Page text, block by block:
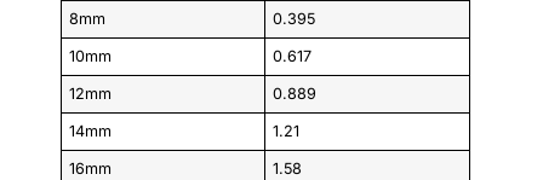
8mm 0.395
10mm 0.617
12mm 0.889
14mm 1.21
16mm 1.58